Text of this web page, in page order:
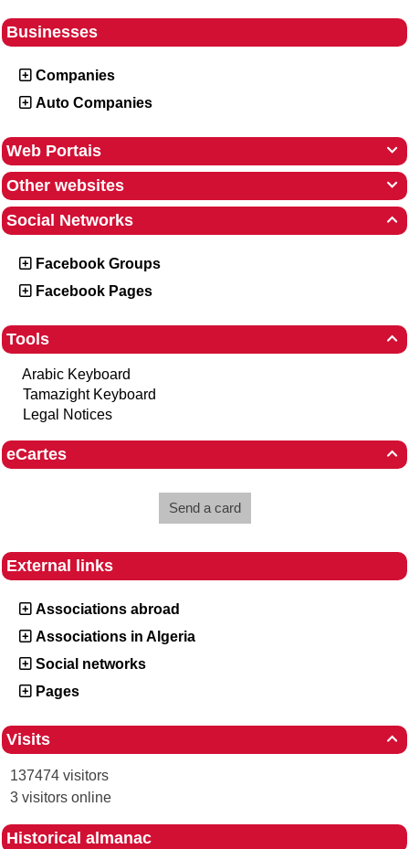
Businesses
Companies
Auto Companies

Web Portais

Other websites

Social Networks
Facebook Groups
Facebook Pages

Tools
Arabic Keyboard
Tamazight Keyboard
Legal Notices

eCartes
Send a card
External links
Associations abroad
Associations in Algeria
Social networks
Pages

Visits
137474 visitors
3 visitors online
Historical almanac